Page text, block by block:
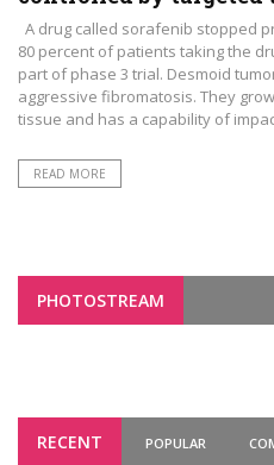
A drug called sorafenib stopped
80 percent of patients taking the
part of phase 3 trial. Desmoid
aggressive fibromatosis. They
tissue and has a capability of
READ MORE
PHOTOSTREAM
RECENT POPULAR